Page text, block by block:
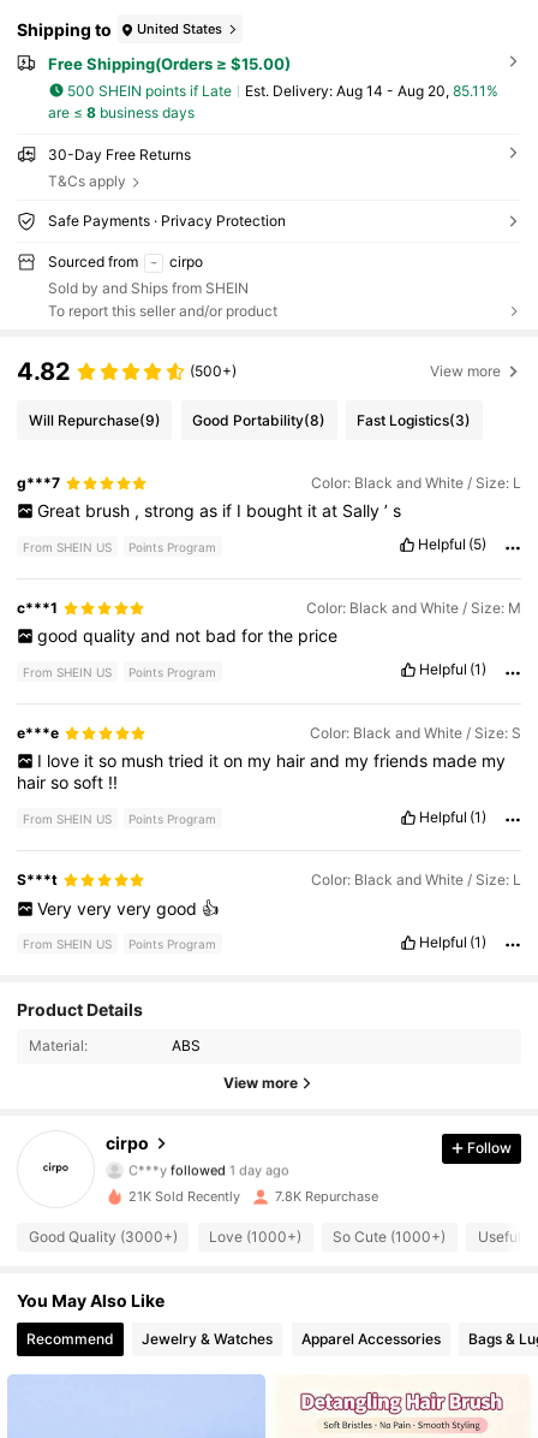
Shipping to United States
Free Shipping(Orders ≥ $15.00)
500 SHEIN points if Late ​Est. Delivery: Aug 14 - Aug 20, 85.11%
are ≤ 8business days
30-Day Free Returns
T&Cs apply
Safe Payments · Privacy Protection
Sourced from
cirpo
Sold by and Ships from SHEIN
To report this seller and/or product
4.82 (500+) View more
Will Repurchase(9) Good Portability(8) Fast Logistics(3)
g***7 Color: Black and White / Size: L
Great brush , strong as if I bought it at Sally ’ s
From SHEIN US Points Program Helpful (5)
c***1 Color: Black and White / Size: M
good quality and not bad for the price
From SHEIN US Points Program Helpful (1)
e***e Color: Black and White / Size: S
I love it so mush tried it on my hair and my friends made my
hairsosoft !!
From SHEIN US Points Program Helpful (1)
S***t Color: Black and White / Size: L
Very very very good 👍
From SHEIN US Points Program Helpful (1)
Product Details
Material: ABS
View more
cirpo
4.90
984 Followers
C***y
4.90
984 Followers
4.90 984 Followers
Follow
21K Sold Recently 7.8K Repurchase
Good Quality (3000+) Love (1000+) So Cute (1000+) Useful
You May Also Like
Recommend Jewelry & Watches Apparel Accessories Bags &